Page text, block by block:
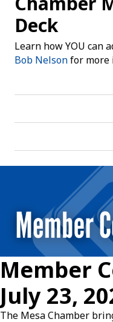
Deck
Learn how YOU can
Bob Nelsonfor more
Member
July 23,
The Mesa Chamber